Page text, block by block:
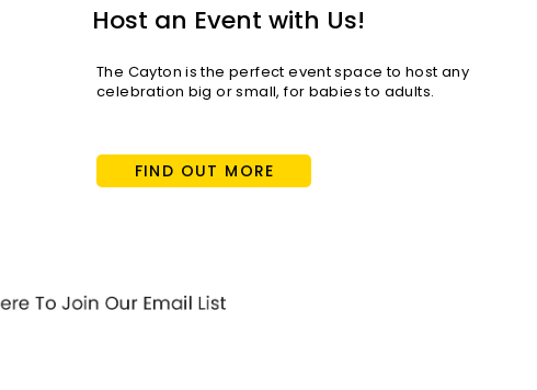
Host an Event with Us!
The Cayton is the perfect event space to host any
celebration big or small, for babies to adults.
FIND OUT MORE